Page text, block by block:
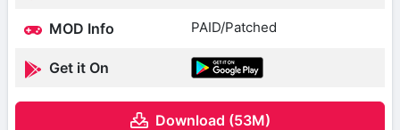
MOD Info PAID/Patched
Get it On
Download (53M)